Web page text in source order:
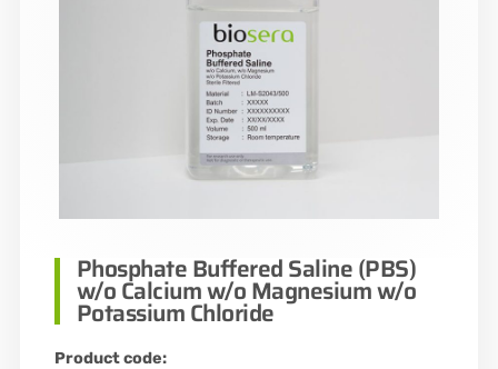
Phosphate Buffered Saline (PBS)
w/o Calcium w/o Magnesium w/o
Potassium Chloride
Product code: